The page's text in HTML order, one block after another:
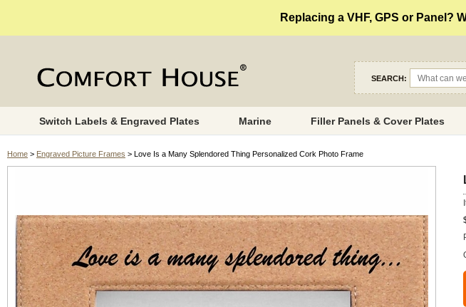
Replacing a VHF, GPS or Panel?
SEARCH:
Switch Labels & Engraved Plates Marine Filler Panels & Cover Plates
Home > Engraved Picture Frames > Love Is a Many Splendored Thing Personalized Cork Photo Frame